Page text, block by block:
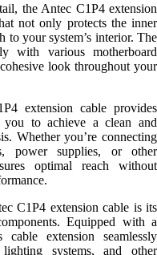
the Antec C1P4 extension
not only protects the inner
to your system’s interior. The
with various motherboard
look throughout your
extension cable provides
to achieve a clean and
Whether you’re connecting
power supplies, or other
optimal reach without
C1P4 extension cable is its
Equipped with a
extension seamlessly
systems, and other